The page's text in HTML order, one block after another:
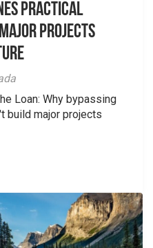
Practical
Major Projects
Loan: Why bypassing
build major projects